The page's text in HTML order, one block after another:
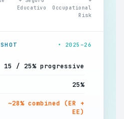
Educativo
Occupational
Risk
• 2025–26
/ 25% progressive
25%
∼28% combined (ER +
EE)